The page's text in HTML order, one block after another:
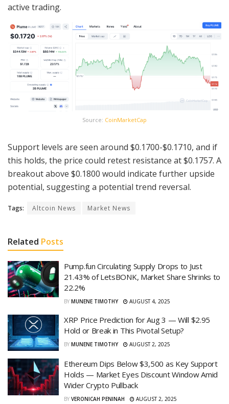
active trading.
Source: CoinMarketCap
Support levels are seen around $0.1700-$0.1710, and if
this holds, the price could retest resistance at $0.1757. A
breakout above $0.1800 would indicate further upside
potential, suggesting a potential trend reversal.
Tags: Altcoin News Market News
Related Posts
Pump.fun Circulating Supply Drops to Just
21.43% of LetsBONK, Market Share Shrinks to
22.2%
BY MUNENE TIMOTHY AUGUST 4, 2025
XRP Price Prediction for Aug 3 — Will $2.95
Hold or Break in This Pivotal Setup?
BY MUNENE TIMOTHY AUGUST 2, 2025
Ethereum Dips Below $3,500 as Key Support
Holds — Market Eyes Discount Window Amid
Wider Crypto Pullback
BY VERONICAH PENINAH AUGUST 2, 2025